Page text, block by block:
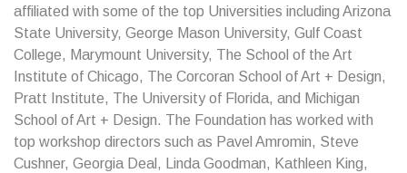
affiliated with some of the top Universities including Arizona
State University, George Mason University, Gulf Coast
College, Marymount University, The School of the Art
Institute of Chicago, The Corcoran School of Art + Design,
Pratt Institute, The University of Florida, and Michigan
School of Art + Design. The Foundation has worked with
top workshop directors such as Pavel Amromin, Steve
Cushner, Georgia Deal, Linda Goodman, Kathleen King,